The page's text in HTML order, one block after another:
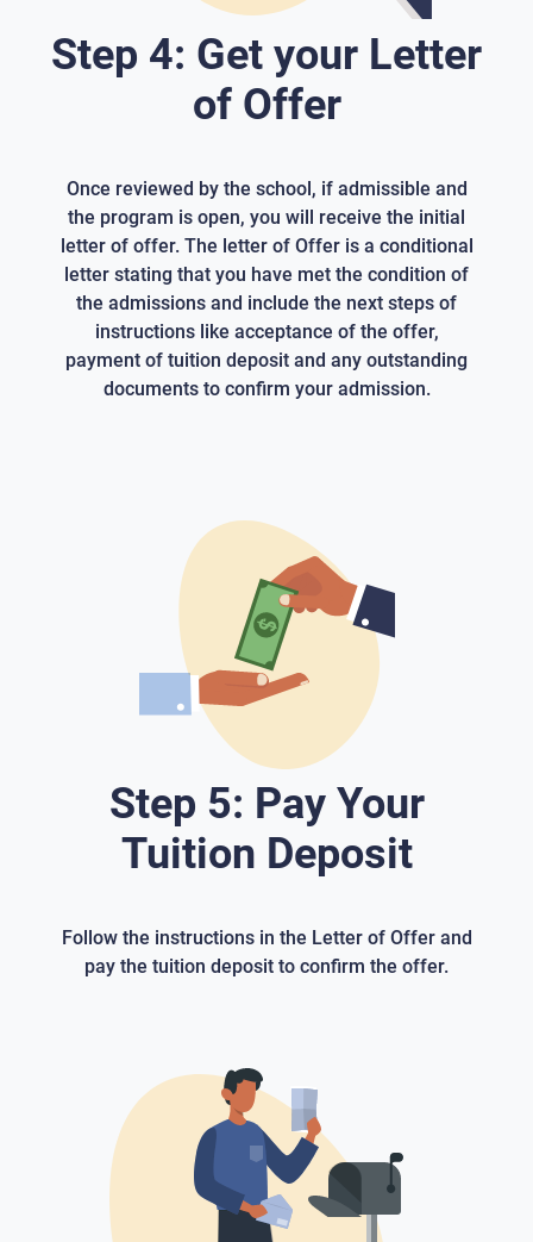
Step 4: Get your Letter
of Offer
Once reviewed by the school, if admissible and
the program is open, you will receive the initial
letter of offer. The letter of Offer is a conditional
letter stating that you have met the condition of
the admissions and include the next steps of
instructions like acceptance of the offer,
payment of tuition deposit and any outstanding
documents to confirm your admission.
Step 5: Pay Your
Tuition Deposit
Follow the instructions in the Letter of Offer and
pay the tuition deposit to confirm the offer.